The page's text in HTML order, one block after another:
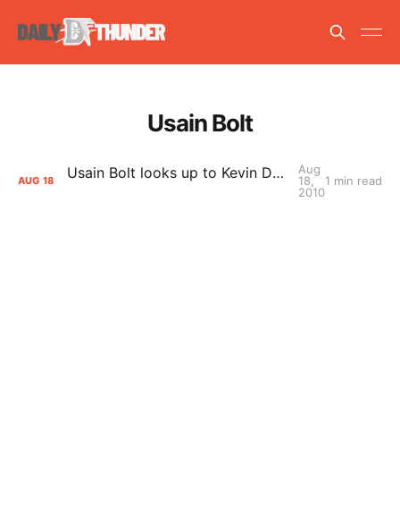
Usain Bolt
AUG 18 Usain Bolt looks up to Kevin Durant as a role model
Aug
18,
2010
1 min read